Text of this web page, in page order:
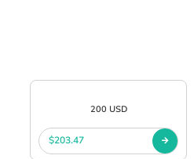
200 USD
$203.47